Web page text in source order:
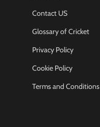
Contact US
Glossary of Cricket
Privacy Policy
Cookie Policy
Terms and Conditions